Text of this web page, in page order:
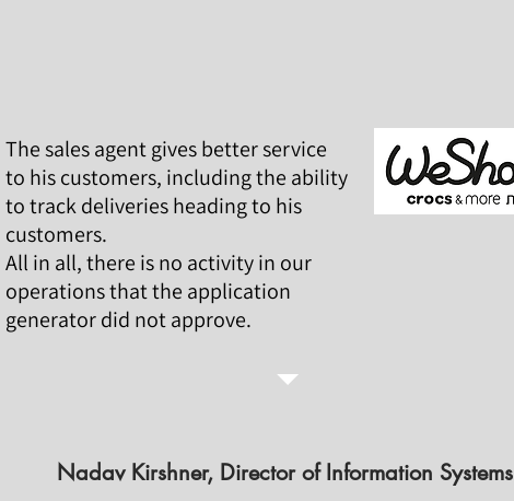
The sales agent gives better service
to his customers, including the ability
to track deliveries heading to his
customers.
All in all, there is no activity in our
operations that the application
generator did not approve.
Nadav Kirshner, Director of Information Systems